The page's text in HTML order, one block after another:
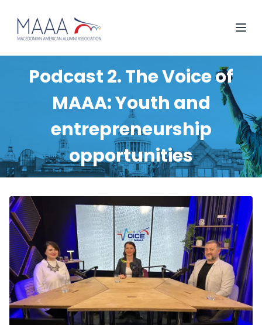
Podcast 2. The Voice of
MAAA: Youth and
entrepreneurship
opportunities